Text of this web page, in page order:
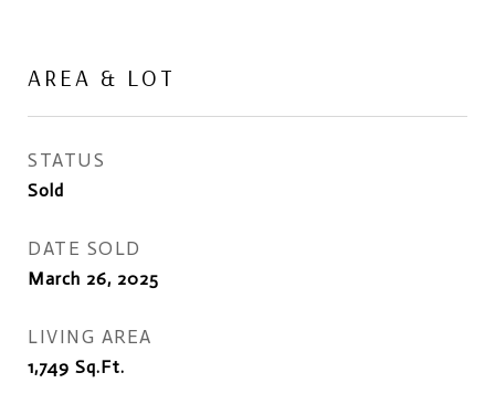
AREA & LOT
STATUS
Sold
DATE SOLD
March 26, 2025
LIVING AREA
1,749 Sq.Ft.